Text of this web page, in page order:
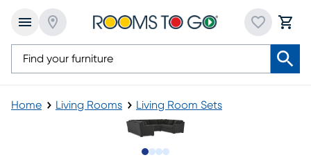
Home Living Rooms Living Room Sets